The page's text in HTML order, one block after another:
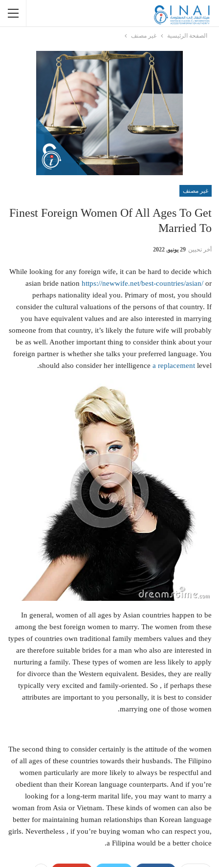
الصفحة الرئيسية غير مصنف
غير مصنف
Finest Foreign Women Of All Ages To Get
Married To
أخر تحيين 29 يونيو, 2022
While looking for any foreign wife, it can be hard to decide which
asian bride nation https://newwife.net/best-countries/asian/ or
perhaps nationality ideal you. Primary of most, you should
consider the cultural valuations of the persons of that country. If
you have equivalent values and are also interested in marrying
someone from that country, it’s likely the future wife will probably
be as well. Another important thing to consider think about your
foreign partner is whether she talks your preferred language. You
should also consider her intelligence a replacement level.
In general, women of all ages by Asian countries happen to be
among the best foreign women to marry. The women from these
types of countries own traditional family members values and they
are therefore suitable brides for a man who also are interested in
nurturing a family. These types of women are less likely to apply
for divorce than the Western equivalent. Besides, they are really
typically very excited and family-oriented. So , if perhaps these
attributes are important to you personally, it is best to consider
marrying one of those women.
The second thing to consider certainly is the attitude of the women
of all ages of these countries towards their husbands. The Filipino
women particularly are more likely to always be respectful and
obedient than their Korean language counterparts. And if you’re
looking for a long-term marital life, you may want to marry a
woman from Asia or Vietnam. These kinds of women can also be
better for maintaining human relationships than Korean language
girls. Nevertheless , if you’re buying woman who can respect you,
a Filipina would be a better choice.